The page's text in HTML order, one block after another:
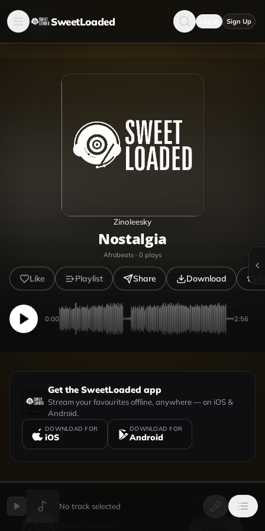
SweetLoaded Sign Up
Zinoleesky
Nostalgia
Afrobeats · 0 plays
Like Playlist Share Download
0:00 2:56
Get the SweetLoaded app
Stream your favourites offline, anywhere — on iOS &
Android.
DOWNLOAD FOR
iOS
DOWNLOAD FOR
Android
UPLOADED BY VIEW PROFILE
No track selected